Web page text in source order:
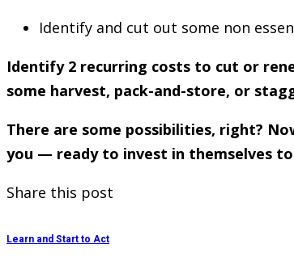
Identify and cut out some non
Identify 2 recurring costs to cut or
some harvest, pack-and-store, or
There are some possibilities, right?
you — ready to invest in themselves
Share this post
Learn and Start to Act